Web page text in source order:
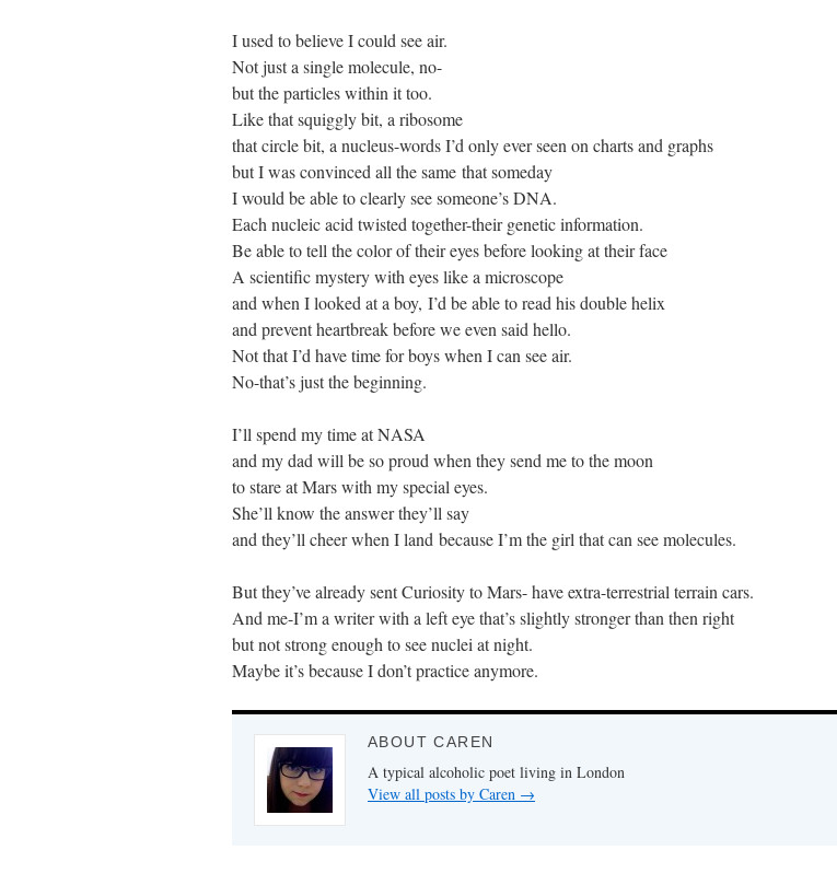
I used to believe I could see air.
Not just a single molecule, no-
but the particles within it too.
Like that squiggly bit, a ribosome
that circle bit, a nucleus-words I’d only ever seen on charts and graphs
but I was convinced all the same that someday
I would be able to clearly see someone’s DNA.
Each nucleic acid twisted together-their genetic information.
Be able to tell the color of their eyes before looking at their face
A scientific mystery with eyes like a microscope
and when I looked at a boy, I’d be able to read his double helix
and prevent heartbreak before we even said hello.
Not that I’d have time for boys when I can see air.
No-that’s just the beginning.
I’ll spend my time at NASA
and my dad will be so proud when they send me to the moon
to stare at Mars with my special eyes.
She’ll know the answer they’ll say
and they’ll cheer when I land because I’m the girl that can see molecules.
But they’ve already sent Curiosity to Mars- have extra-terrestrial terrain cars.
And me-I’m a writer with a left eye that’s slightly stronger than then right
but not strong enough to see nuclei at night.
Maybe it’s because I don’t practice anymore.
ABOUT CAREN
A typical alcoholic poet living in London
View all posts by Caren →